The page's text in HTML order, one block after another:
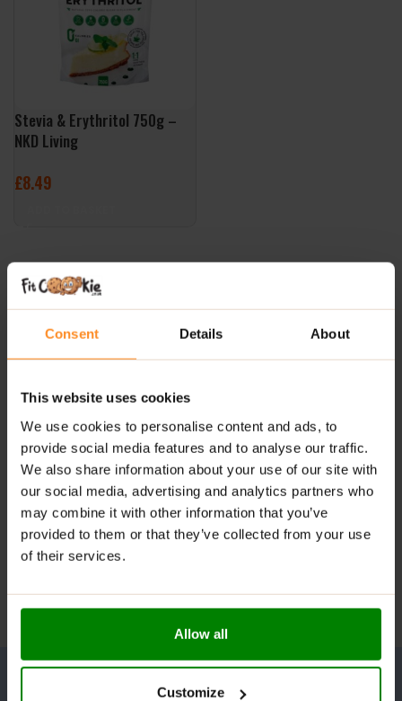
Consent Details About
This website uses cookies
We use cookies to personalise content and ads, to
provide social media features and to analyse our traffic.
We also share information about your use of our site with
our social media, advertising and analytics partners who
may combine it with other information that you’ve
provided to them or that they’ve collected from your use
of their services.
Allow all
Customize
Stevia & Erythritol 750g –
NKD Living
£8.49